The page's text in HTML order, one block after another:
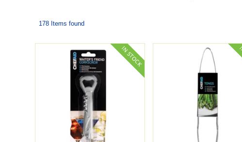
178 Items found